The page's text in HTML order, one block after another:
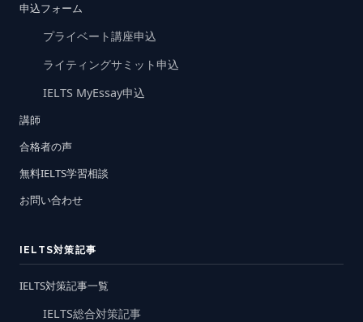
申込フォーム
プライベート講座申込
ライティングサミット申込
IELTS MyEssay申込
講師
合格者の声
無料IELTS学習相談
お問い合わせ
IELTS対策記事
IELTS対策記事一覧
IELTS総合対策記事